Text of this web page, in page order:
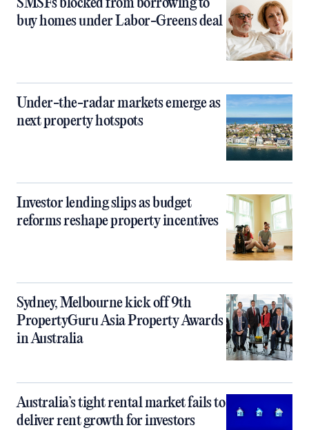
SMSFs blocked from borrowing to
buy homes under Labor-Greens deal
Under-the-radar markets emerge as
next property hotspots
Investor lending slips as budget
reforms reshape property incentives
Sydney, Melbourne kick off 9th
PropertyGuru Asia Property Awards
in Australia
Australia’s tight rental market fails to
deliver rent growth for investors